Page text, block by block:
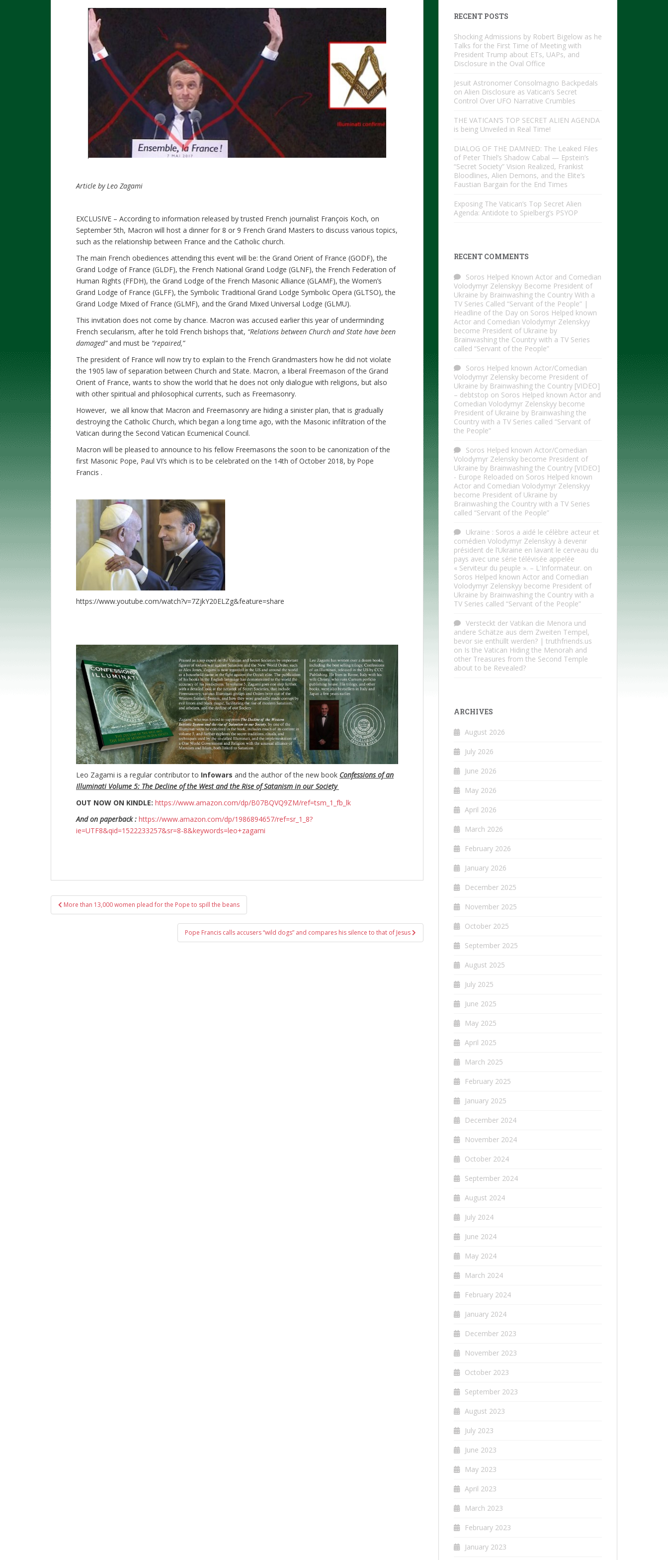
Article by Leo Zagami
EXCLUSIVE – According to information released by trusted French journalist François Koch, on
September 5th, Macron will host a dinner for 8 or 9 French Grand Masters to discuss various topics,
such as the relationship between France and the Catholic church.
The main French obediences attending this event will be: the Grand Orient of France (GODF), the
Grand Lodge of France (GLDF), the French National Grand Lodge (GLNF), the French Federation of
Human Rights (FFDH), the Grand Lodge of the French Masonic Alliance (GLAMF), the Women’s
Grand Lodge of France (GLFF), the Symbolic Traditional Grand Lodge Symbolic Opera (GLTSO), the
Grand Lodge Mixed of France (GLMF), and the Grand Mixed Universal Lodge (GLMU).
This invitation does not come by chance. Macron was accused earlier this year of underminding
French secularism, after he told French bishops that, “Relations between Church and State have been
damaged”and must be “repaired,”
The president of France will now try to explain to the French Grandmasters how he did not violate
the 1905 law of separation between Church and State. Macron, a liberal Freemason of the Grand
Orient of France, wants to show the world that he does not only dialogue with religions, but also
with other spiritual and philosophical currents, such as Freemasonry.
However, we all know that Macron and Freemasonry are hiding a sinister plan, that is gradually
destroying the Catholic Church, which began a long time ago, with the Masonic infiltration of the
Vatican during the Second Vatican Ecumenical Council.
Macron will be pleased to announce to his fellow Freemasons the soon to be canonization of the
first Masonic Pope, Paul VI’s which is to be celebrated on the 14th of October 2018, by Pope
Francis .
https://www.youtube.com/watch?v=7ZjkY20ELZg&feature=share
Leo Zagami is a regular contributor to Infowars and the author of the new book Confessions of an
Illuminati Volume 5: The Decline of the West and the Rise of Satanism in our Society
OUT NOW ON KINDLE: https://www.amazon.com/dp/B07BQVQ9ZM/ref=tsm_1_fb_lk
And on paperback : https://www.amazon.com/dp/1986894657/ref=sr_1_8?
ie=UTF8&qid=1522233257&sr=8-8&keywords=leo+zagami
Post
navigation
More than 13,000 women plead for the Pope to spill the beans
Pope Francis calls accusers “wild dogs” and compares his silence to that of Jesus
RECENT POSTS
Shocking Admissions by Robert Bigelow as he
Talks for the First Time of Meeting with
President Trump about ETs, UAPs, and
Disclosure in the Oval Office
Jesuit Astronomer Consolmagno Backpedals
on Alien Disclosure as Vatican’s Secret
Control Over UFO Narrative Crumbles
THE VATICAN’S TOP SECRET ALIEN AGENDA
is being Unveiled in Real Time!
DIALOG OF THE DAMNED: The Leaked Files
of Peter Thiel’s Shadow Cabal — Epstein’s
“Secret Society” Vision Realized, Frankist
Bloodlines, Alien Demons, and the Elite’s
Faustian Bargain for the End Times
Exposing The Vatican’s Top Secret Alien
Agenda: Antidote to Spielberg’s PSYOP
RECENT COMMENTS
Soros Helped Known Actor and Comedian
Volodymyr Zelenskyy Become President of
Ukraine by Brainwashing the Country With a
TV Series Called “Servant of the People” |
Headline of the Day on Soros Helped known
Actor and Comedian Volodymyr Zelenskyy
become President of Ukraine by
Brainwashing the Country with a TV Series
called “Servant of the People”
Soros Helped known Actor/Comedian
Volodymyr Zelensky become President of
Ukraine by Brainwashing the Country [VIDEO]
– debtstop on Soros Helped known Actor and
Comedian Volodymyr Zelenskyy become
President of Ukraine by Brainwashing the
Country with a TV Series called “Servant of
the People”
Soros Helped known Actor/Comedian
Volodymyr Zelensky become President of
Ukraine by Brainwashing the Country [VIDEO]
- Europe Reloaded on Soros Helped known
Actor and Comedian Volodymyr Zelenskyy
become President of Ukraine by
Brainwashing the Country with a TV Series
called “Servant of the People”
Ukraine : Soros a aidé le célèbre acteur et
comédien Volodymyr Zelenskyy à devenir
président de l’Ukraine en lavant le cerveau du
pays avec une série télévisée appelée
« Serviteur du peuple ». – L'Informateur. on
Soros Helped known Actor and Comedian
Volodymyr Zelenskyy become President of
Ukraine by Brainwashing the Country with a
TV Series called “Servant of the People”
Versteckt der Vatikan die Menora und
andere Schätze aus dem Zweiten Tempel,
bevor sie enthüllt werden? | truthfriends.us
on Is the Vatican Hiding the Menorah and
other Treasures from the Second Temple
about to be Revealed?
ARCHIVES
August 2026
July 2026
June 2026
May 2026
April 2026
March 2026
February 2026
January 2026
December 2025
November 2025
October 2025
September 2025
August 2025
July 2025
June 2025
May 2025
April 2025
March 2025
February 2025
January 2025
December 2024
November 2024
October 2024
September 2024
August 2024
July 2024
June 2024
May 2024
March 2024
February 2024
January 2024
December 2023
November 2023
October 2023
September 2023
August 2023
July 2023
June 2023
May 2023
April 2023
March 2023
February 2023
January 2023